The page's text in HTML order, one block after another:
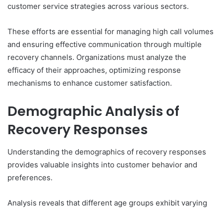
customer service strategies across various sectors.
These efforts are essential for managing high call volumes
and ensuring effective communication through multiple
recovery channels. Organizations must analyze the
efficacy of their approaches, optimizing response
mechanisms to enhance customer satisfaction.
Demographic Analysis of
Recovery Responses
Understanding the demographics of recovery responses
provides valuable insights into customer behavior and
preferences.
Analysis reveals that different age groups exhibit varying